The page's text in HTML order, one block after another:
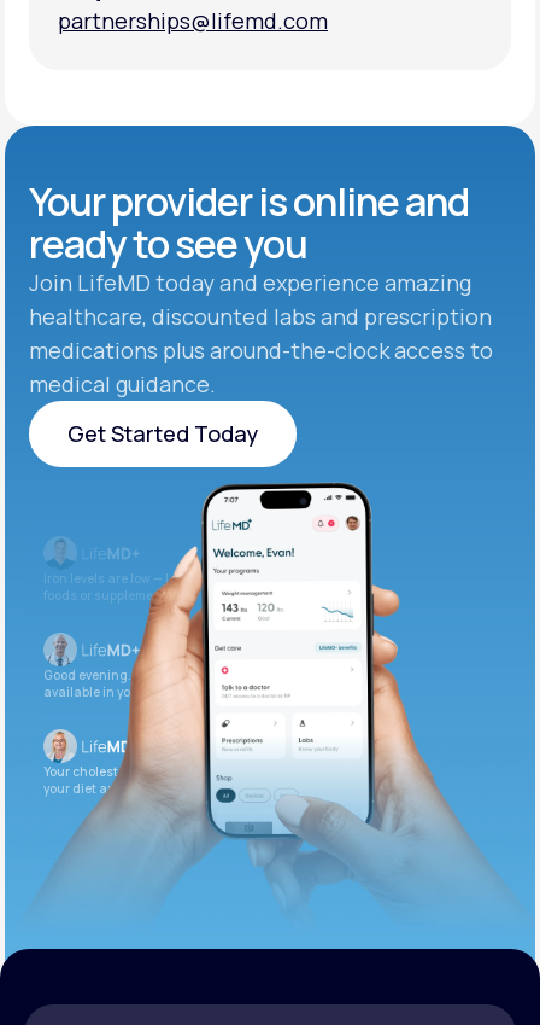
partnerships@lifemd.com
Your provider is online and
ready to see you
Join LifeMD today and experience amazing
healthcare, discounted labs and prescription
medications plus around-the-clock access to
medical guidance.
Get Started Today
Get Started Today
Iron levels are low — I recommend adding iron-rich
foods or supplements.
Good evening. Your labs are complete and
available in your patient portal.
Your cholesterol is slightly elevated. Let’s adjust
your diet and check again in 3 months.